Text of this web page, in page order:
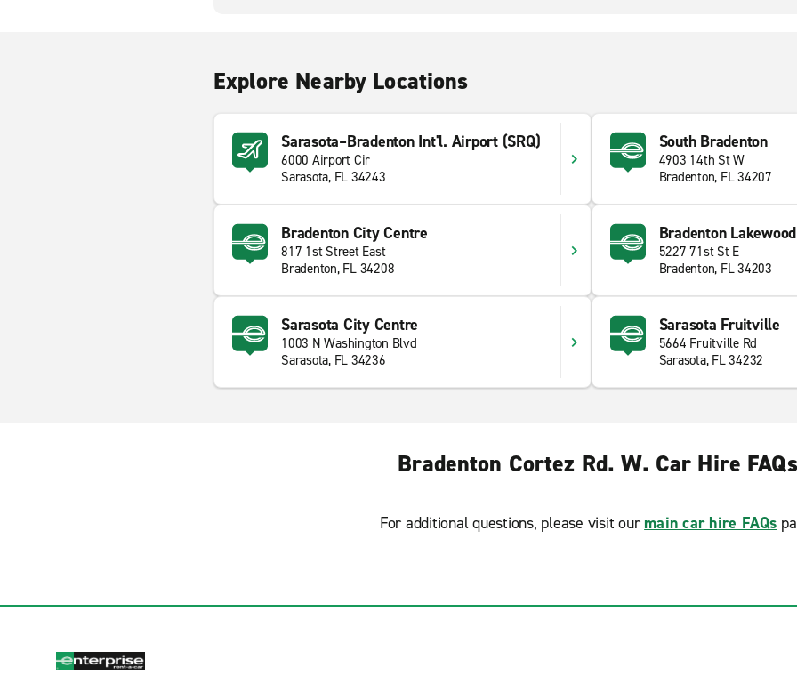
Explore Nearby Locations
Sarasota–Bradenton Int'l. Airport (SRQ)
6000 Airport Cir
Sarasota, FL 34243
South Bradenton
4903 14th St W
Bradenton, FL 34207
Bradenton City Centre
817 1st Street East
Bradenton, FL 34208
Bradenton
5227 71st St E
Bradenton, FL 34203
Sarasota City Centre
1003 N Washington Blvd
Sarasota, FL 34236
Sarasota Fruitville
5664 Fruitville Rd
Sarasota, FL 34232
Bradenton Cortez Rd. W. Car Hire FAQs
For additional questions, please visit our main car hire FAQs